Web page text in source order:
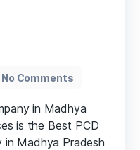
No Comments
in Madhya
is the Best PCD
in Madhya Pradesh